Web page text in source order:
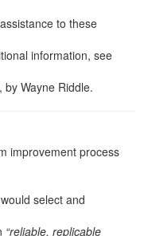
to these
information, see
by Wayne Riddle.
improvement process
select and
“reliable, replicable